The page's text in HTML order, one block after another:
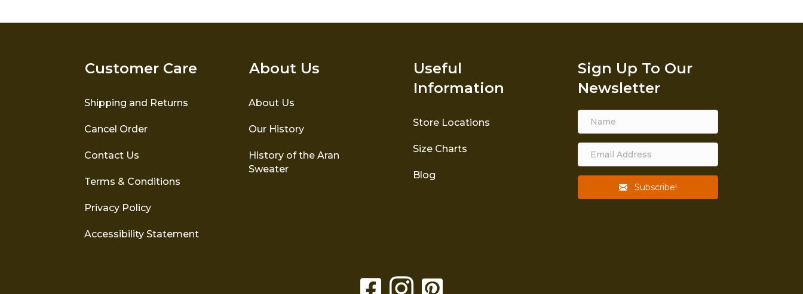
Customer Care
Shipping and Returns
Cancel Order
Contact Us
Terms & Conditions
Privacy Policy
Accessibility Statement
About Us
About Us
Our History
History of the Aran
Sweater
Useful
Information
Store Locations
Size Charts
Blog
Sign Up To Our
Newsletter
Subscribe!